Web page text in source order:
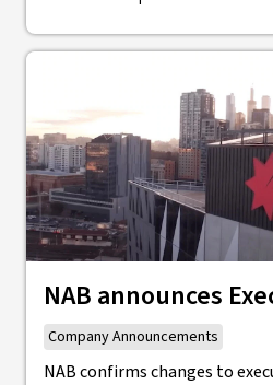
NAB announces
Company Announcements
NAB confirms changes to